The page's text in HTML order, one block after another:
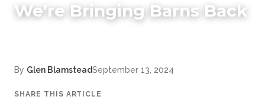
We’re Bringing Barns Back
By Glen BlamsteadSeptember 13, 2024
SHARE THIS ARTICLE